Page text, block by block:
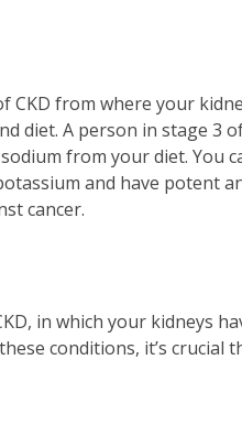
CKD from where your
diet. A person in stage 3
from your diet. You
and have potent
cancer.
in which your kidneys
conditions, it’s crucial